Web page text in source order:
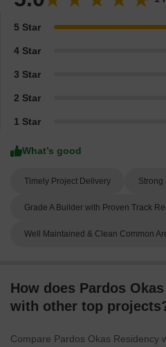
5 Star
4 Star
3 Star
2 Star
1 Star
What’s good
Timely Project Delivery Strong
Grade A Builder with Proven Track
Well Maintained & Clean Common
How does Pardos
with other top
Compare Pardos Okas Residency